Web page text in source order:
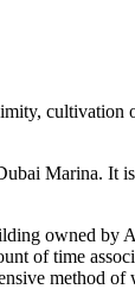
Marina. It
owned
of time
method